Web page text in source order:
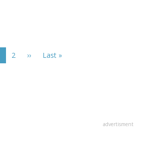
Page
2
Next
››
Last
Last »
advertisment